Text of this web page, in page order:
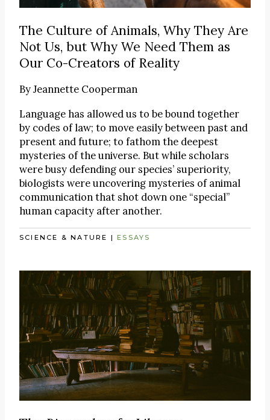
The Culture of Animals, Why They Are
Not Us, but Why We Need Them as
Our Co-Creators of Reality
ByJeannette Cooperman
Language has allowed us to be bound together
by codes of law; to move easily between past and
present and future; to fathom the deepest
mysteries of the universe. But while scholars
were busy defending our species’ superiority,
biologists were uncovering mysteries of animal
communication that shot down one “special”
human capacity after another.
SCIENCE & NATURE | ESSAYS